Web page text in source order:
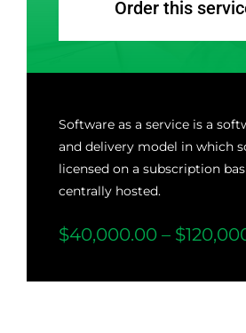
Order this
Software as a service is a
and delivery model in which
licensed on a subscription
centrally hosted.
$40,000.00 –